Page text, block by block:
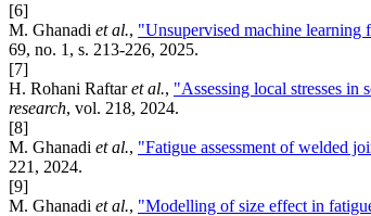
[6]
M. Ghanadi et al., "Unsupervised machine learning
69, no. 1, s. 213-226, 2025.
[7]
H. Rohani Raftaret al., "Assessing local stresses in
research, vol. 218, 2024.
[8]
M. Ghanadi et al., "Fatigue assessment of welded
221, 2024.
[9]
M. Ghanadi et al., "Modelling of size effect in